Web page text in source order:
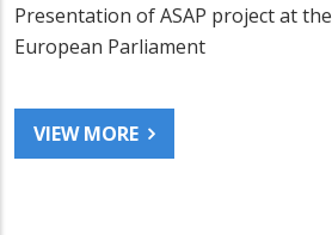
Presentation of ASAP project at the
European Parliament
VIEW MORE